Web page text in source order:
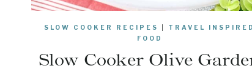
SLOW COOKER RECIPES
TRAVEL INSPIRED
FOOD
Slow Cooker Olive